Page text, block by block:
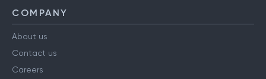
COMPANY
About us
Contact us
Careers